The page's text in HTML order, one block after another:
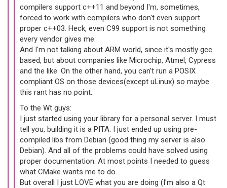
compilers support c++11 and beyond I'm, sometimes,
forced to work with compilers who don't even support
proper c++03. Heck, even C99 support is not something
every vendor gives me.
And I'm not talking about ARM world, since it's mostly gcc
based, but about companies like Microchip, Atmel, Cypress
and the like. On the other hand, you can't run a POSIX
compliant OS on those devices(except uLinux) so maybe
this rant has no point.
To the Wt guys:
I just started using your library for a personal server. I must
tell you, building it is a PITA. I just ended up using pre-
compiled libs from Debian (good thing my server is also
Debian). And all of the problems could have solved using
proper documentation. At most points I needed to guess
what CMake wants me to do.
But overall I just LOVE what you are doing (I'm also a Qt